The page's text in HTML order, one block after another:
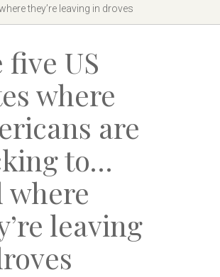
they’re leaving in droves
five US
where
are
to…
where
leaving